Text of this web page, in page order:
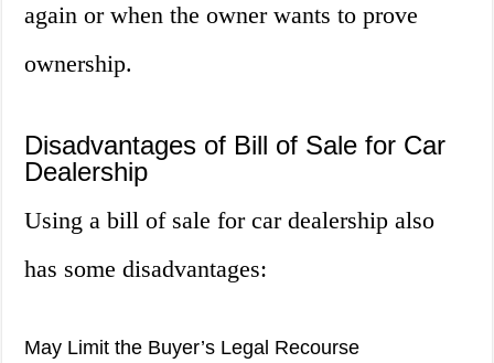
again or when the owner wants to prove
ownership.
Disadvantages of Bill of Sale for Car
Dealership
Using a bill of sale for car dealership also
has some disadvantages:
May Limit the Buyer’s Legal Recourse